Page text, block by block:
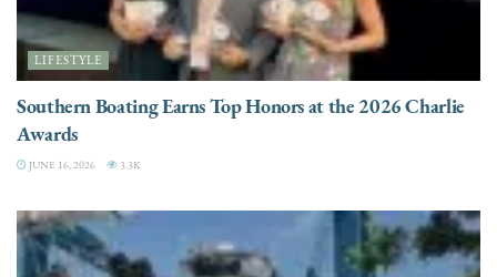
LIFESTYLE
Southern Boating Earns Top Honors at the 2026 Charlie
Awards
JUNE 16, 2026 3.3K